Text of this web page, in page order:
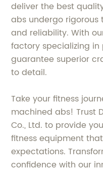
deliver the best
abs undergo
and reliability. With
factory specializing
guarantee superior
to detail.
Take your fitness
machined abs! Trust
Co., Ltd. to provide
fitness equipment
expectations.
confidence with our